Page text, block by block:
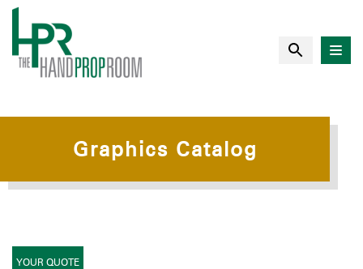
Graphics Catalog
YOUR QUOTE